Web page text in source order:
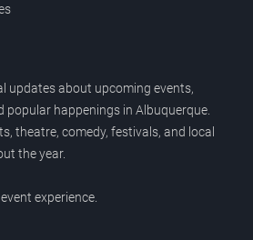
updates about upcoming events,
popular happenings in Albuquerque.
theatre, comedy, festivals, and local
the year.
experience.